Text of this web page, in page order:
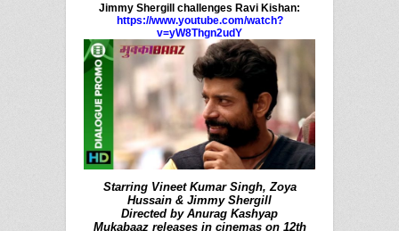
Jimmy Shergill challenges Ravi Kishan:
https://www.youtube.com/watch?
v=yW8Thgn2udY
Starring Vineet Kumar Singh, Zoya
Hussain & Jimmy Shergill
Directed by Anurag Kashyap
Mukabaaz releases in cinemas on 12th